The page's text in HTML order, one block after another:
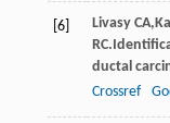
[6] Livasy CA,
RC
ductal
Crossref